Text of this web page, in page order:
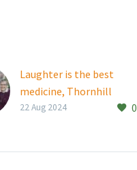
Laughter is the best
medicine, Thornhill
Manor and Thembalami 0
22 Aug 2024